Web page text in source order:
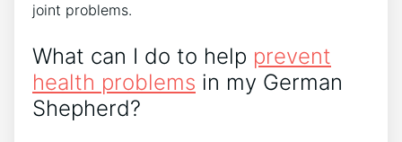
joint problems.
What can I do to help prevent
health problems in my German
Shepherd?